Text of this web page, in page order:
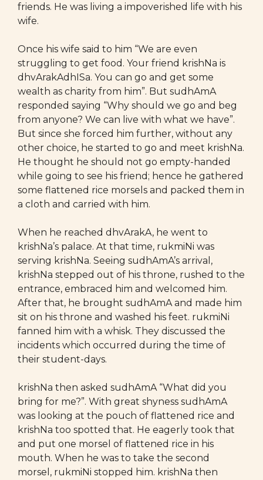
friends. He was living a impoverished life with his
wife.
Once his wife said to him “We are even
struggling to get food. Your friend krishNa is
dhvArakAdhISa. You can go and get some
wealth as charity from him”. But sudhAmA
responded saying “Why should we go and beg
from anyone? We can live with what we have”.
But since she forced him further, without any
other choice, he started to go and meet krishNa.
He thought he should not go empty-handed
while going to see his friend; hence he gathered
some flattened rice morsels and packed them in
a cloth and carried with him.
When he reached dhvArakA, he went to
krishNa’s palace. At that time, rukmiNi was
serving krishNa. Seeing sudhAmA’s arrival,
krishNa stepped out of his throne, rushed to the
entrance, embraced him and welcomed him.
After that, he brought sudhAmA and made him
sit on his throne and washed his feet. rukmiNi
fanned him with a whisk. They discussed the
incidents which occurred during the time of
their student-days.
krishNa then asked sudhAmA “What did you
bring for me?”. With great shyness sudhAmA
was looking at the pouch of flattened rice and
krishNa too spotted that. He eagerly took that
and put one morsel of flattened rice in his
mouth. When he was to take the second
morsel, rukmiNi stopped him. krishNa then